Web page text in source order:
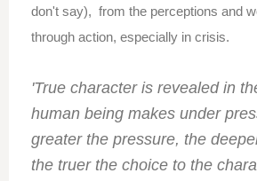
don't say), from the perceptions and
through action, especially in crisis.
'True character is revealed in
human being makes under
greater the pressure, the
the truer the choice to the